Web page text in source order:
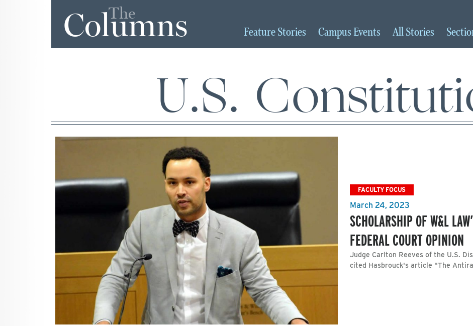
The
Columns FeatureStories Campus Events AllStories
U.S.
FACULTY FOCUS
March 24, 2023
SCHOLARSHIP OF W&L
FEDERAL COURT OPINION
Judge Carlton Reeves of the U.S.
cited Hasbrouck's article "The